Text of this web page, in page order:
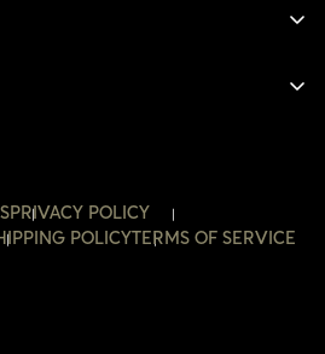
PRIVACY POLICY
POLICY TERMS OF SERVICE